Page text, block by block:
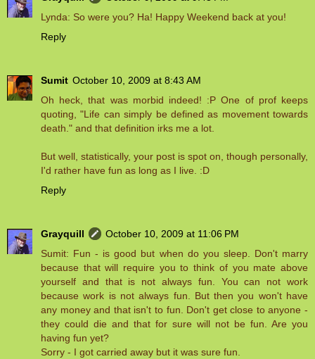
Lynda: So were you? Ha! Happy Weekend back at you!
Reply
Sumit October 10, 2009 at 8:43 AM
Oh heck, that was morbid indeed! :P One of prof keeps
quoting, "Life can simply be defined as movement towards
death." and that definition irks me a lot.
But well, statistically, your post is spot on, though personally,
I'd rather have fun as long as I live. :D
Reply
Grayquill
October 10, 2009 at 11:06 PM
Sumit: Fun - is good but when do you sleep. Don't marry
because that will require you to think of you mate above
yourself and that is not always fun. You can not work
because work is not always fun. But then you won't have
any money and that isn't to fun. Don't get close to anyone -
they could die and that for sure will not be fun. Are you
having fun yet?
Sorry - I got carried away but it was sure fun.